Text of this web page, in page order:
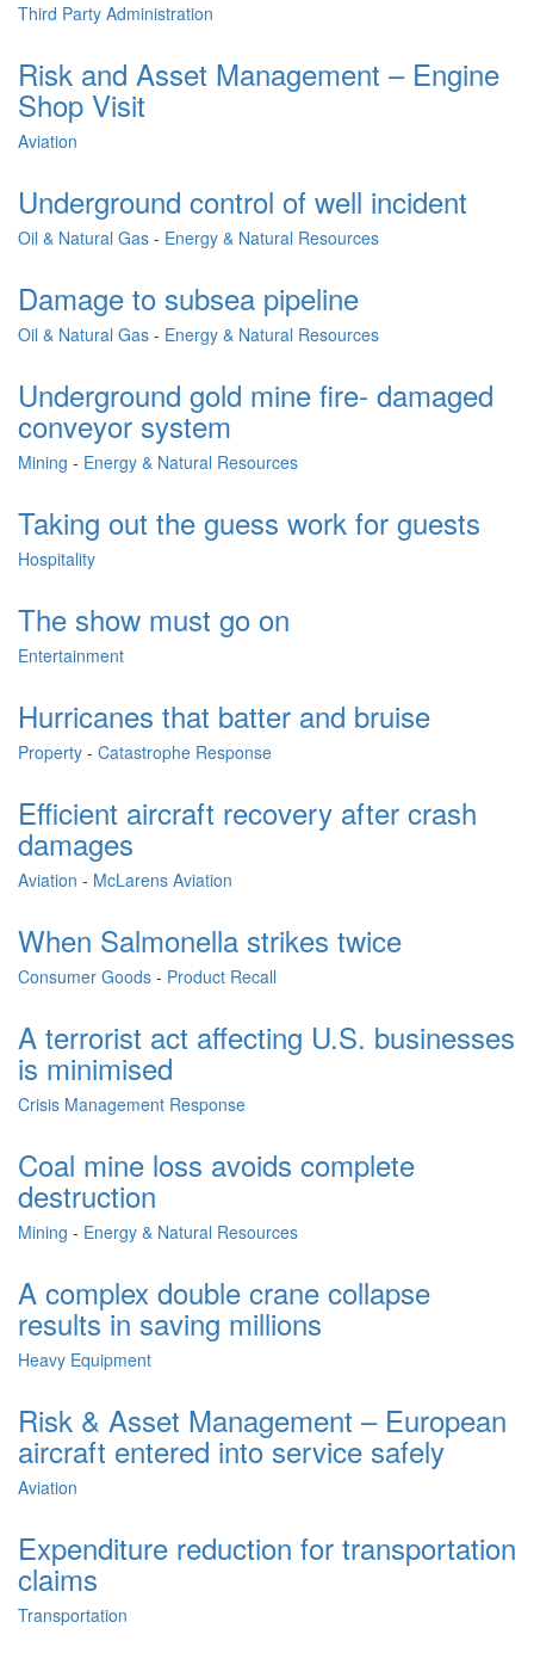
Third Party Administration
Risk and Asset Management – Engine
Shop Visit
Aviation
Underground control of well incident
Oil & Natural Gas - Energy & Natural Resources
Damage to subsea pipeline
Oil & Natural Gas - Energy & Natural Resources
Underground gold mine fire- damaged
conveyor system
Mining - Energy & Natural Resources
Taking out the guess work for guests
Hospitality
The show must go on
Entertainment
Hurricanes that batter and bruise
Property - Catastrophe Response
Efficient aircraft recovery after crash
damages
Aviation - McLarens Aviation
When Salmonella strikes twice
Consumer Goods - Product Recall
A terrorist act affecting U.S. businesses
is minimised
Crisis Management Response
Coal mine loss avoids complete
destruction
Mining - Energy & Natural Resources
A complex double crane collapse
results in saving millions
Heavy Equipment
Risk & Asset Management – European
aircraft entered into service safely
Aviation
Expenditure reduction for transportation
claims
Transportation